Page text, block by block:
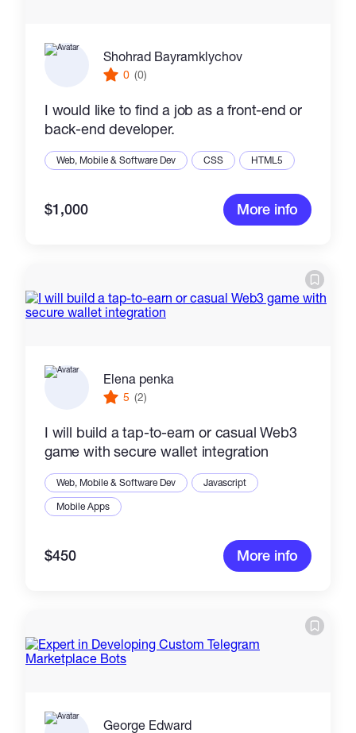
Shohrad Bayramklychov
0 (0)
I would like to find a job as a front-end or
back-end developer.
Web, Mobile & Software Dev CSS HTML5
$1,000 More info
Elena penka
5 (2)
I will build a tap-to-earn or casual Web3
game with secure wallet integration
Web, Mobile & Software Dev
Javascript
Mobile Apps
$450 More info
George Edward